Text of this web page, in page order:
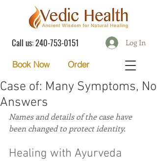
Call us:240-753-0151 Log In
Book Now Order
Case of: Many Symptoms, No
Answers
Names and details of the case have
been changed to protect identity.
Healing with Ayurveda